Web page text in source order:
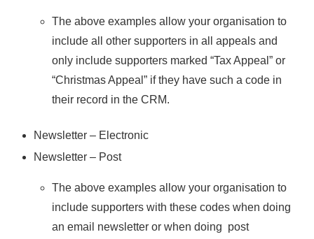
The above examples allow your organisation to
include all other supporters in all appeals and
only include supporters marked “Tax Appeal” or
“Christmas Appeal” if they have such a code in
their record in the CRM.
Newsletter – Electronic
Newsletter – Post
The above examples allow your organisation to
include supporters with these codes when doing
an email newsletter or when doing post